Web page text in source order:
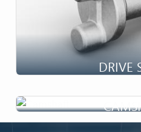
DRIVE